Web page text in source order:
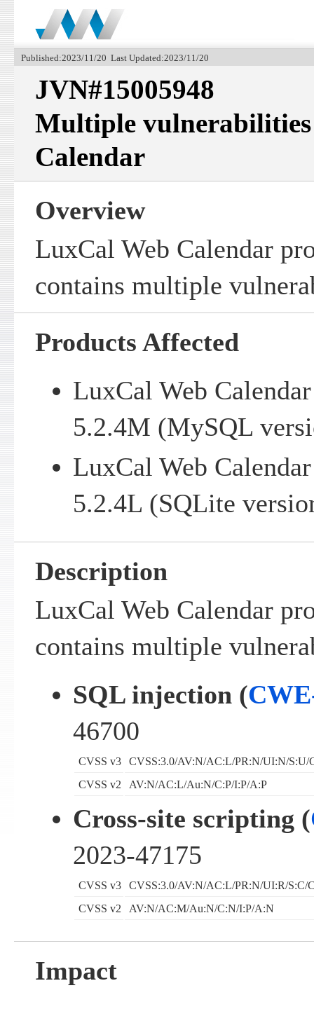
Published:2023/11/20 Last Updated:2023/11/20
JVN#15005948
Multiple
Calendar
Overview
LuxCal Web Calendar
contains multiple
Products Affected
LuxCal Web
5.2.4M (MySQL
LuxCal Web
5.2.4L (SQLite
Description
LuxCal Web Calendar
contains multiple
SQL injection (
46700
CVSS v3
CVSS:3.0/AV:N/AC:L/PR:N/UI:N/
CVSS v2
AV:N/AC:L/Au:N/C:P/I:P/A:P
Cross-site scripting (
2023-47175
CVSS v3
CVSS:3.0/AV:N/AC:L/PR:N/UI:R/S:C/
CVSS v2
AV:N/AC:M/Au:N/C:N/I:P/A:N
Impact